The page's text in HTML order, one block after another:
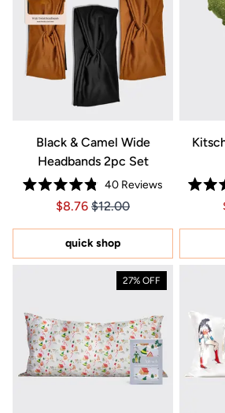
Black & Camel Wide
Headbands 2pc Set
Rated
4.8
of
5
stars
40 Reviews
Price $8.76
Price $8.76
$8.76 $12.00
quick shop
27% OFF